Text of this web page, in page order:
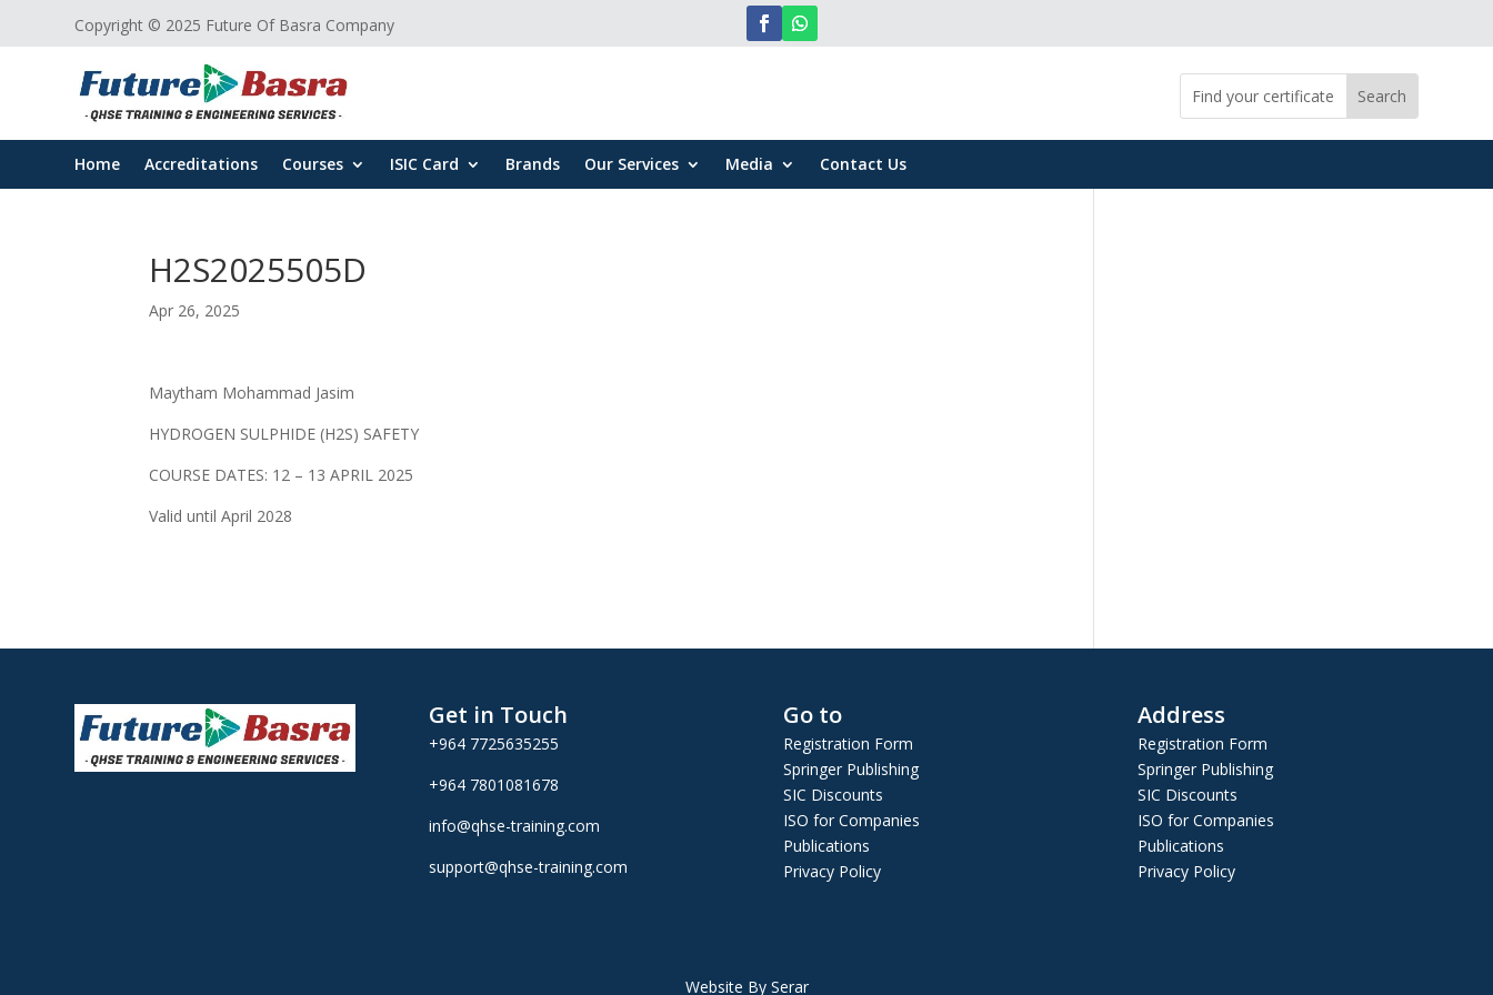
Copyright © 2025 Future Of Basra Company
Home Accreditations Courses ISIC Card Brands Our Services Media Contact Us
H2S2025505D
Apr 26, 2025
Maytham Mohammad Jasim
HYDROGEN SULPHIDE (H2S) SAFETY
COURSE DATES: 12 – 13 APRIL 2025
Valid until April 2028
Get in Touch
+964 7725635255
+964 7801081678
info@qhse-training.com
support@qhse-training.com
Go to
Registration Form
Springer Publishing
SIC Discounts
ISO for Companies
Publications
Privacy Policy
Address
Registration Form
Springer Publishing
SIC Discounts
ISO for Companies
Publications
Privacy Policy
Website By Serar